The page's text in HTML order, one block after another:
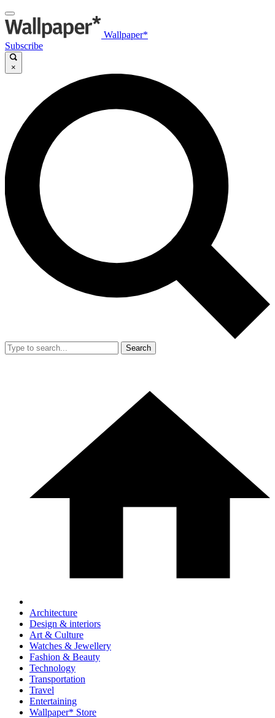
Wallpaper*
Subscribe
×
Search
Architecture
Design & interiors
Art & Culture
Watches & Jewellery
Fashion & Beauty
Technology
Transportation
Travel
Entertaining
Wallpaper* Store